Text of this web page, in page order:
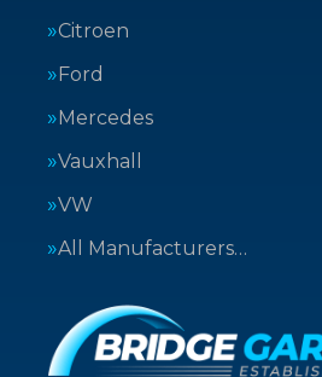
Citroen
Ford
Mercedes
Vauxhall
VW
All Manufacturers…